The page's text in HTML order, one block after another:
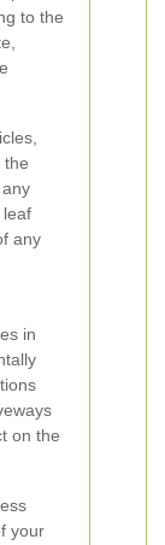
to the
the
leaf
any
in
on the
your